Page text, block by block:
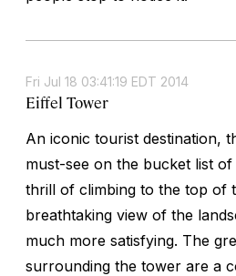
Fri Jul 18 03:41:19 EDT 2014
Eiffel Tower
An iconic tourist destination,
must-see on the bucket list
thrill of climbing to the top of
breathtaking view of the
much more satisfying. The
surrounding the tower are a